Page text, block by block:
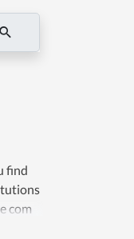
find
com